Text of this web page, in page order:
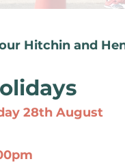
Hitchin and
28th August
pm